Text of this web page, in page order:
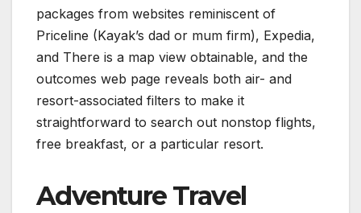
packages from websites reminiscent of
Priceline (Kayak’s dad or mum firm), Expedia,
and There is a map view obtainable, and the
outcomes web page reveals both air- and
resort-associated filters to make it
straightforward to search out nonstop flights,
free breakfast, or a particular resort.
Adventure Travel